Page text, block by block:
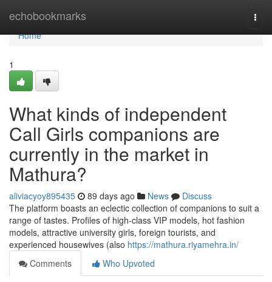
echobookmarks
Home
Home
1
What kinds of independent
Call Girls companions are
currently in the market in
Mathura?
aliviacyoy895435 89 days ago News
Discuss
The platform boasts an eclectic collection of companions to suit a
range of tastes. Profiles of high-class VIP models, hot fashion
models, attractive university girls, foreign tourists, and
experienced housewives (also https://mathura.riyamehra.in/
Comments
Who Upvoted